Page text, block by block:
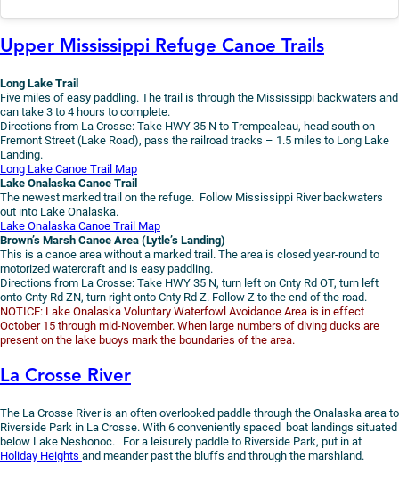
Upper Mississippi Refuge Canoe Trails
Long Lake Trail
Five miles of easy paddling. The trail is through the Mississippi backwaters and
can take 3 to 4 hours to complete.
Directions from La Crosse: Take HWY 35 N to Trempealeau, head south on
Fremont Street (Lake Road), pass the railroad tracks – 1.5 miles to Long Lake
Landing.
Long Lake Canoe Trail Map
Lake Onalaska Canoe Trail
The newest marked trail on the refuge. Follow Mississippi River backwaters
out into Lake Onalaska.
Lake Onalaska Canoe Trail Map
Brown’s Marsh Canoe Area (Lytle’s Landing)
This is a canoe area without a marked trail. The area is closed year-round to
motorized watercraft and is easy paddling.
Directions from La Crosse: Take HWY 35 N, turn left on Cnty Rd OT, turn left
onto Cnty Rd ZN, turn right onto Cnty Rd Z. Follow Z to the end of the road.
NOTICE: Lake Onalaska Voluntary Waterfowl Avoidance Area is in effect
October 15 through mid-November. When large numbers of diving ducks are
present on the lake buoys mark the boundaries of the area.
La Crosse River
The La Crosse River is an often overlooked paddle through the Onalaska area to
Riverside Park in La Crosse. With 6 conveniently spaced boat landings situated
below Lake Neshonoc. For a leisurely paddle to Riverside Park, put in at
Holiday Heights and meander past the bluffs and through the marshland.